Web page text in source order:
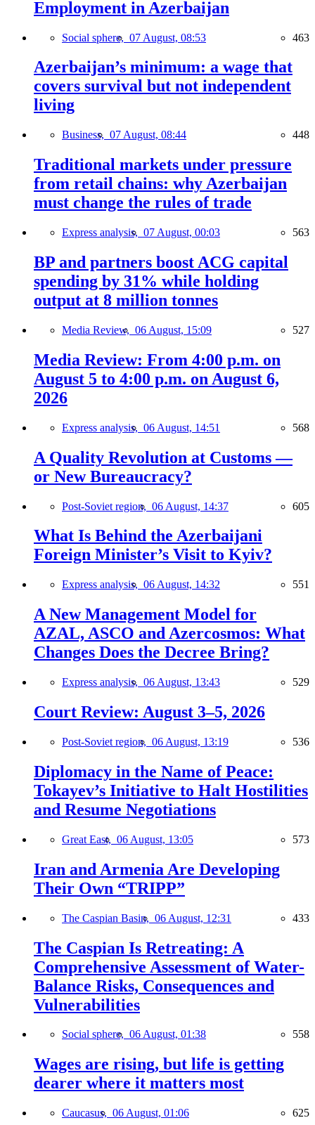
Employment in Azerbaijan
Social sphere, 07 August, 08:53 463
Azerbaijan’s minimum: a wage that
covers survival but not independent
living
Business, 07 August, 08:44 448
Traditional markets under pressure
from retail chains: why Azerbaijan
must change the rules of trade
Express analysis, 07 August, 00:03 563
BP and partners boost ACG capital
spending by 31% while holding
output at 8 million tonnes
Media Review, 06 August, 15:09 527
Media Review: From 4:00 p.m. on
August 5 to 4:00 p.m. on August 6,
2026
Express analysis, 06 August, 14:51 568
A Quality Revolution at Customs —
or New Bureaucracy?
Post-Soviet region, 06 August, 14:37 605
What Is Behind the Azerbaijani
Foreign Minister’s Visit to Kyiv?
Express analysis, 06 August, 14:32 551
A New Management Model for
AZAL, ASCO and Azercosmos: What
Changes Does the Decree Bring?
Express analysis, 06 August, 13:43 529
Court Review: August 3–5, 2026
Post-Soviet region, 06 August, 13:19 536
Diplomacy in the Name of Peace:
Tokayev’s Initiative to Halt Hostilities
and Resume Negotiations
Great East, 06 August, 13:05 573
Iran and Armenia Are Developing
Their Own “TRIPP”
The Caspian Basin, 06 August, 12:31 433
The Caspian Is Retreating: A
Comprehensive Assessment of Water-
Balance Risks, Consequences and
Vulnerabilities
Social sphere, 06 August, 01:38 558
Wages are rising, but life is getting
dearer where it matters most
Caucasus, 06 August, 01:06 625